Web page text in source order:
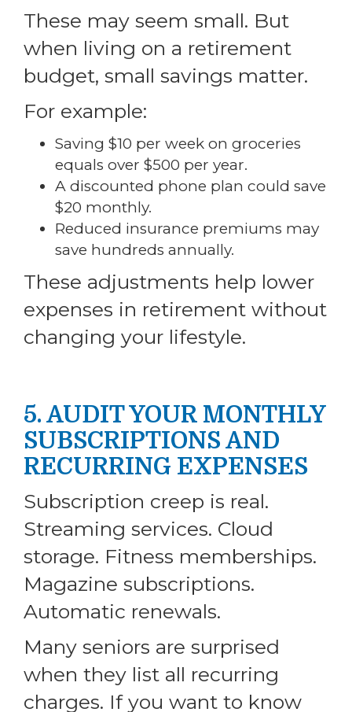
These may seem small. But
when living on a retirement
budget, small savings matter.
For example:
Saving $10 per week on groceries
equals over $500 per year.
A discounted phone plan could save
$20 monthly.
Reduced insurance premiums may
save hundreds annually.
These adjustments help lower
expenses in retirement without
changing your lifestyle.
5. AUDIT YOUR MONTHLY
SUBSCRIPTIONS AND
RECURRING EXPENSES
Subscription creep is real.
Streaming services. Cloud
storage. Fitness memberships.
Magazine subscriptions.
Automatic renewals.
Many seniors are surprised
when they list all recurring
charges. If you want to know